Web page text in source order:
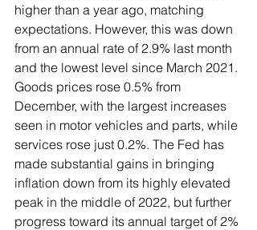
higher than a year ago, matching
expectations. However, this was down
from an annual rate of 2.9% last month
and the lowest level since March 2021.
Goods prices rose 0.5% from
December, with the largest increases
seen in motor vehicles and parts, while
services rose just 0.2%. The Fed has
made substantial gains in bringing
inflation down from its highly elevated
peak in the middle of 2022, but further
progress toward its annual target of 2%